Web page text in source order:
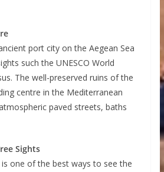
port city on the Aegean Sea
such the UNESCO World
The well-preserved ruins of the
centre in the Mediterranean
paved streets, baths
Sights
one of the best ways to see the